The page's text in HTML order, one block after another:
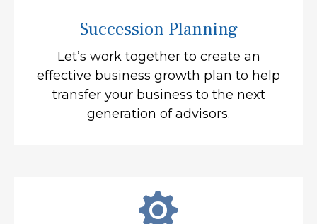
Succession Planning
Let’s work together to create an
effective business growth plan to help
transfer your business to the next
generation of advisors.